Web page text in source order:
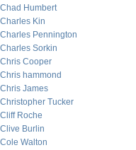
Chad Humbert
Charles Kin
Charles Pennington
Charles Sorkin
Chris Cooper
Chris hammond
Chris James
Christopher Tucker
Cliff Roche
Clive Burlin
Cole Walton